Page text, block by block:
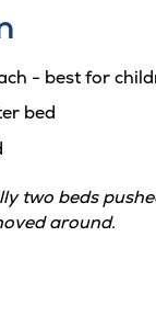
- best for
bed
two beds
around.